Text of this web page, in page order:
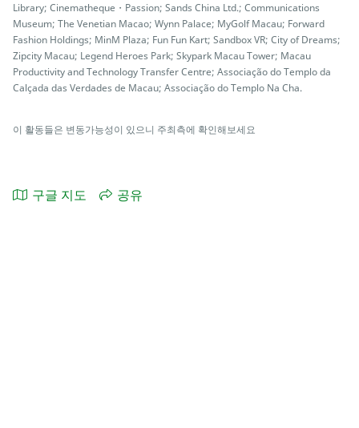
Library; Cinematheque・Passion; Sands China Ltd.; Communications
Museum; The Venetian Macao; Wynn Palace; MyGolf Macau; Forward
Fashion Holdings; MinM Plaza; Fun Fun Kart; Sandbox VR; City of Dreams;
Zipcity Macau; Legend Heroes Park; Skypark Macau Tower; Macau
Productivity and Technology Transfer Centre; Associação do Templo da
Calçada das Verdades de Macau; Associação do Templo Na Cha.
이 활동들은 변동가능성이 있으니 주최측에 확인해보세요
구글 지도 공유